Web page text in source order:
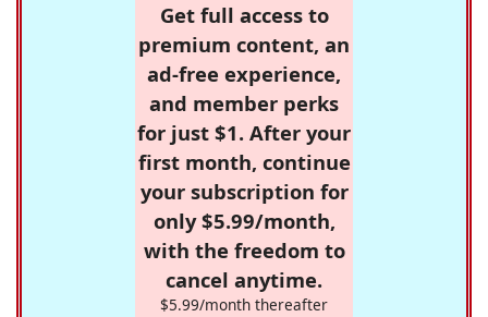
Get full access to
premium content, an
ad-free experience,
and member perks
for just $1. After your
first month, continue
your subscription for
only $5.99/month,
with the freedom to
cancel anytime.
$5.99/month thereafter